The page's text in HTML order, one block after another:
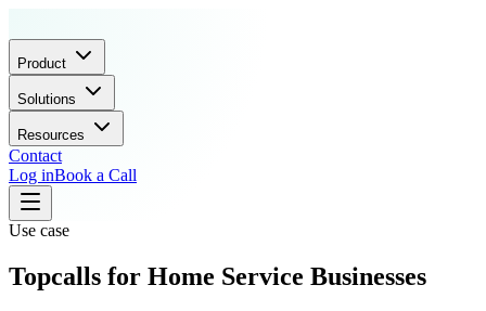
Product
Solutions
Resources
Contact
Log inBook a Call
Use case
Topcalls for Home Service Businesses